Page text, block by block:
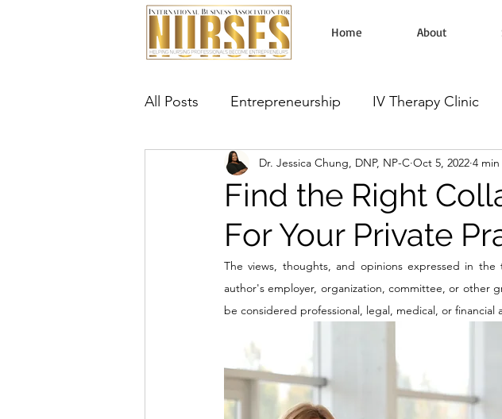
Home About
All Posts Entrepreneurship IV Therapy Clinic
Lab Testing Business Marketing
Aesthetic Services Neuromodulators
Find the Right
For Your Private
Dr. Jessica Chung, DNP, NP-C Oct 5, 2022 4
The views, thoughts, and opinions expressed in
author's employer, organization, committee, or other
be considered professional, legal, medical, or financial